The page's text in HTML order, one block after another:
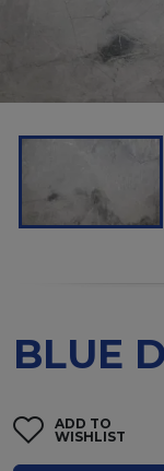
BLUE
ADD TO
WISHLIST